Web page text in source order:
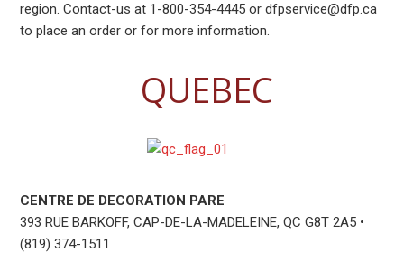
region. Contact-us at 1-800-354-4445 or dfpservice@dfp.ca
to place an order or for more information.
QUEBEC
CENTRE DE DECORATION PARE
393 RUE BARKOFF, CAP-DE-LA-MADELEINE, QC G8T 2A5 •
(819) 374-1511